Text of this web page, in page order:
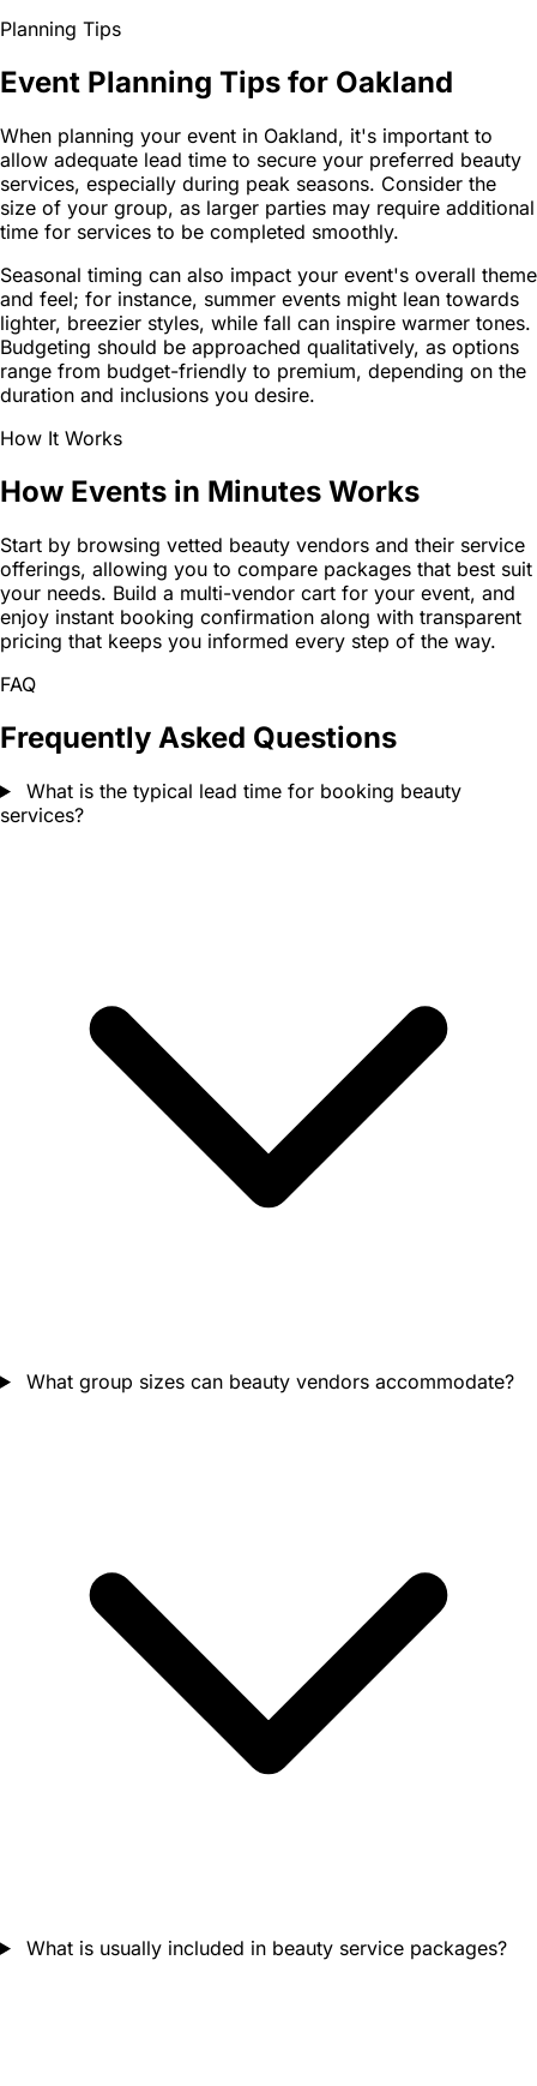
Planning Tips
Event Planning Tips for Oakland
When planning your event in Oakland, it's important to
allow adequate lead time to secure your preferred beauty
services, especially during peak seasons. Consider the
size of your group, as larger parties may require additional
time for services to be completed smoothly.
Seasonal timing can also impact your event's overall theme
and feel; for instance, summer events might lean towards
lighter, breezier styles, while fall can inspire warmer tones.
Budgeting should be approached qualitatively, as options
range from budget-friendly to premium, depending on the
duration and inclusions you desire.
How It Works
How Events in Minutes Works
Start by browsing vetted beauty vendors and their service
offerings, allowing you to compare packages that best suit
your needs. Build a multi-vendor cart for your event, and
enjoy instant booking confirmation along with transparent
pricing that keeps you informed every step of the way.
FAQ
Frequently Asked Questions
What is the typical lead time for booking beauty
services?
What group sizes can beauty vendors accommodate?
What is usually included in beauty service packages?